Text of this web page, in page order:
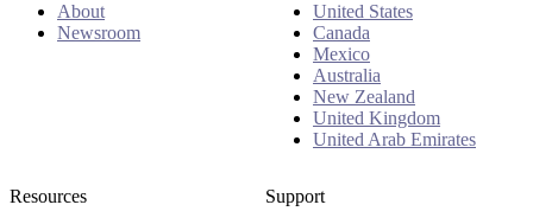
About
Newsroom
United States
Canada
Mexico
Australia
New Zealand
United Kingdom
United Arab Emirates
Resources
Support